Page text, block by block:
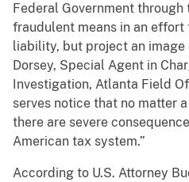
Federal Government
fraudulent means in an
liability, but project an image
Dorsey, Special Agent in
Investigation, Atlanta Field
serves notice that no matter
there are severe
American tax system.”
According to U.S. Attorney